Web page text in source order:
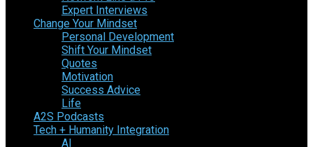
Expert Interviews
Change Your Mindset
Personal Development
Shift Your Mindset
Quotes
Motivation
Success Advice
Life
A2S Podcasts
Tech + Humanity Integration
AI